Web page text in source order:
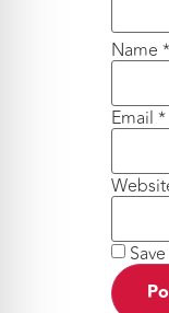
Name *
Email *